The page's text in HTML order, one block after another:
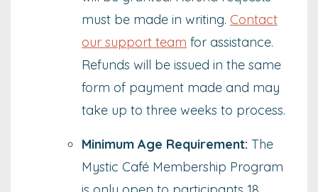
must be made in writing. Contact
our support team for assistance.
Refunds will be issued in the same
form of payment made and may
take up to three weeks to process.
Minimum Age Requirement: The
Mystic Café Membership Program